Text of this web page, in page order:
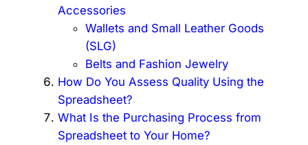
Accessories
Wallets and Small Leather Goods
(SLG)
Belts and Fashion Jewelry
How Do You Assess Quality Using the
Spreadsheet?
What Is the Purchasing Process from
Spreadsheet to Your Home?